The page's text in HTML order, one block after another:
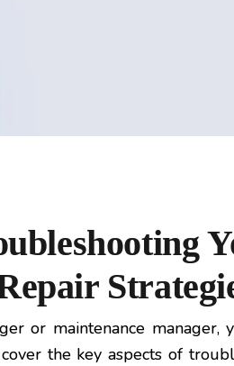
or maintenance
the key aspects of